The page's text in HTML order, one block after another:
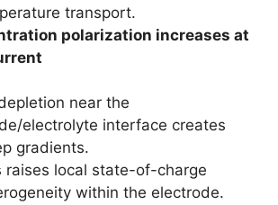
transport.
polarization increases at
near the
electrolyte interface creates
gradients.
raises local state-of-charge
within the electrode.